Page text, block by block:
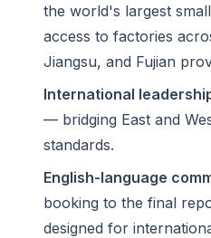
the world's largest
access to factories
Jiangsu, and Fujian
International
— bridging East and
standards.
English-language
booking to the final
designed for